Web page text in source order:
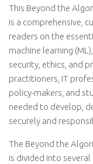
This Beyond the
is a comprehensive,
readers on the
machine learning
security, ethics, and
practitioners, IT
policy-makers, and
needed to develop,
securely and
The Beyond the
is divided into